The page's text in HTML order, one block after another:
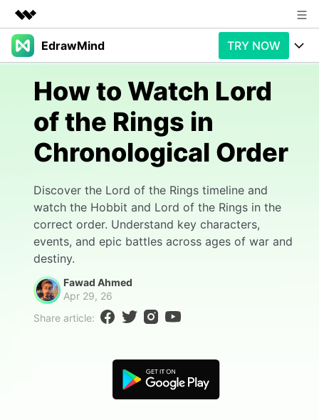
Featured Products
Business
Solutions
About Us
Newsroom
Shop
Support
EdrawMind TRY NOW
Products
Products
Paid Plans
Slide Geneartion
Generative AI
AI Analysis
Solution
Features
Use Cases
Templates
Business examples
Personal management
For study
Support
Partners & Resell
Better use
EdrawMind Support & Learning
Enterprise
Download
How to Watch Lord
of the Rings in
Chronological Order
Discover the Lord of the Rings timeline and
watch the Hobbit and Lord of the Rings in the
correct order. Understand key characters,
events, and epic battles across ages of war and
destiny.
Fawad Ahmed
Apr 29, 26
Share article: